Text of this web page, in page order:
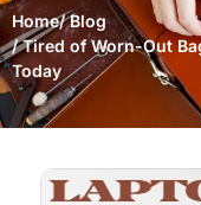
Home/ Blog
/ Tired of Worn-Out
Today